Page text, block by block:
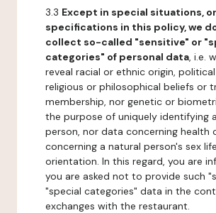
3.3 Except in special situations,
specifications in this policy, we
collect so-called "sensitive" or
categories" of personal data, i.e.
reveal racial or ethnic origin,
religious or philosophical beliefs or
membership, nor genetic or
the purpose of uniquely identifying
person, nor data concerning health
concerning a natural person's sex
orientation. In this regard, you are
you are asked not to provide such
"special categories" data in the
exchanges with the restaurant.